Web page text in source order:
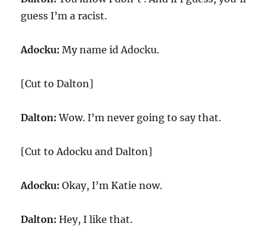
guess I’m a racist.
Adocku:My name id Adocku.
[Cut to Dalton]
Dalton: Wow. I’m never going to say that.
[Cut to Adocku and Dalton]
Adocku:Okay, I’m Katie now.
Dalton: Hey, I like that.